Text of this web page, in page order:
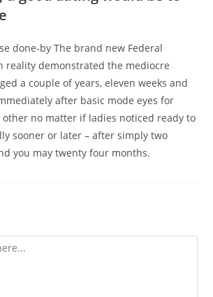
done-by The brand new Federal
reality demonstrated the mediocre
a couple of years, eleven weeks and
after basic mode eyes for
other no matter if ladies noticed ready to
sooner or later – after simply two
you may twenty four months.